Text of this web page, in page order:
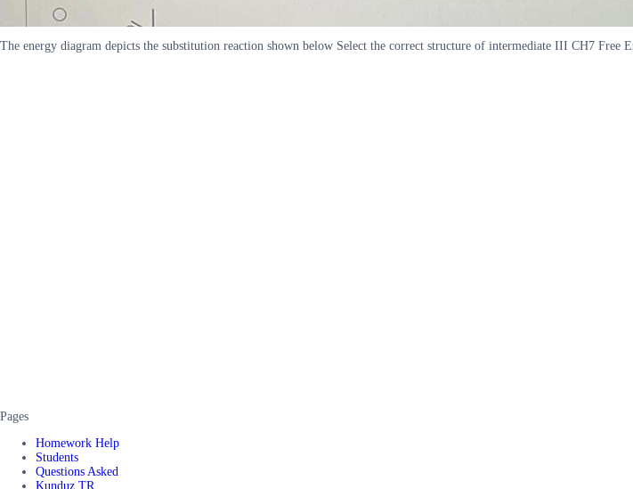
The energy diagram depicts the substitution reaction shown below Select the correct structure of intermediate III CH7 Free
Pages
Homework Help
Students
Questions Asked
Kunduz TR